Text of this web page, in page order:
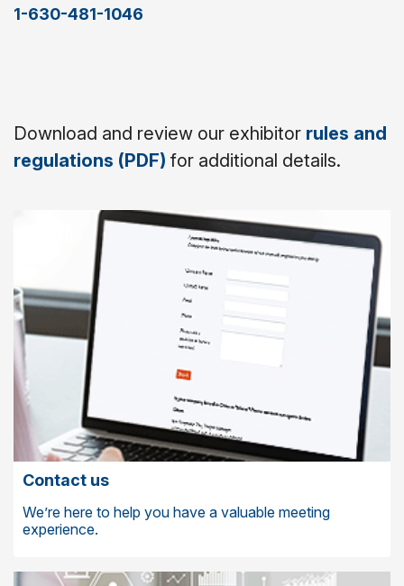
1-630-481-1046
Download and review our exhibitor rules and
regulations (PDF) for additional details.
Contact us
We’re here to help you have a valuable meeting
experience.